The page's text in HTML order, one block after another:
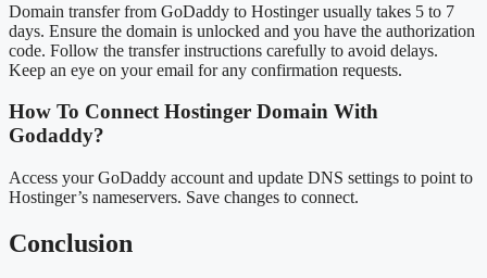
Domain transfer from GoDaddy to Hostinger usually takes 5 to 7
days. Ensure the domain is unlocked and you have the authorization
code. Follow the transfer instructions carefully to avoid delays.
Keep an eye on your email for any confirmation requests.
How To Connect Hostinger Domain With
Godaddy?
Access your GoDaddy account and update DNS settings to point to
Hostinger’s nameservers. Save changes to connect.
Conclusion